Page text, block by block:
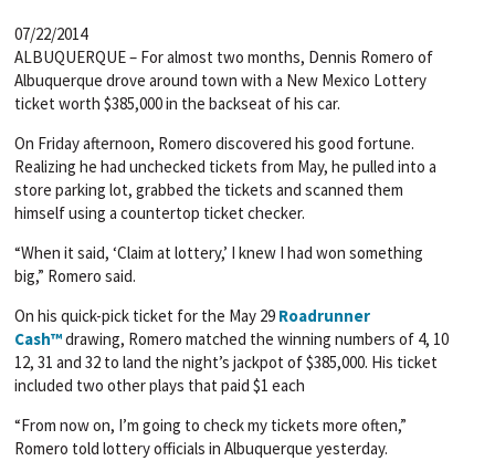
07/22/2014
ALBUQUERQUE – For almost two months, Dennis Romero of
Albuquerque drove around town with a New Mexico Lottery
ticket worth $385,000 in the backseat of his car.
On Friday afternoon, Romero discovered his good fortune.
Realizing he had unchecked tickets from May, he pulled into a
store parking lot, grabbed the tickets and scanned them
himself using a countertop ticket checker.
“When it said, ‘Claim at lottery,’ I knew I had won something
big,” Romero said.
On his quick-pick ticket for the May 29 Roadrunner
Cash™drawing, Romero matched the winning numbers of 4, 10
12, 31 and 32 to land the night’s jackpot of $385,000. His ticket
included two other plays that paid $1 each
“From now on, I’m going to check my tickets more often,”
Romero told lottery officials in Albuquerque yesterday.